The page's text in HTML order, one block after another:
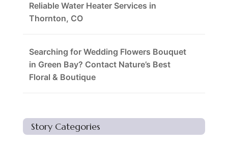
Reliable Water Heater Services in
Thornton, CO
Searching for Wedding Flowers Bouquet
in Green Bay? Contact Nature’s Best
Floral & Boutique
Story Categories